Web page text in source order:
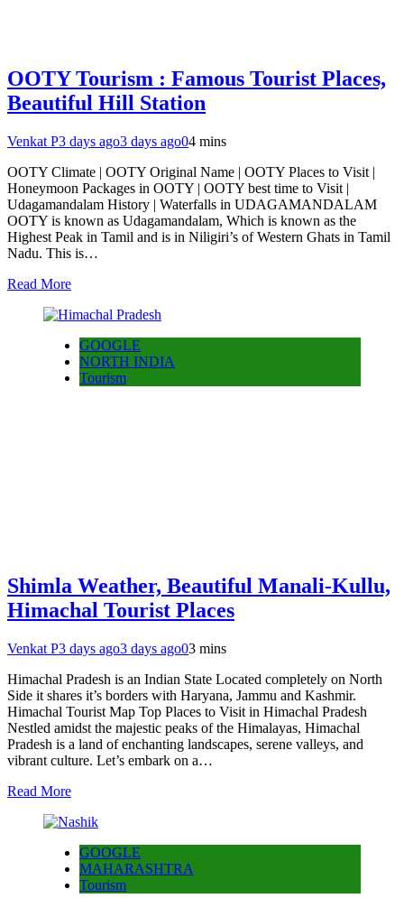
OOTY Tourism : Famous Tourist Places,
Beautiful Hill Station
Venkat P3 days ago3 days ago04 mins
OOTY Climate | OOTY Original Name | OOTY Places to Visit |
Honeymoon Packages in OOTY | OOTY best time to Visit |
Udagamandalam History | Waterfalls in UDAGAMANDALAM
OOTY is known as Udagamandalam, Which is known as the
Highest Peak in Tamil and is in Niligiri’s of Western Ghats in Tamil
Nadu. This is…
Read More
GOOGLE
NORTH INDIA
Tourism
Shimla Weather, Beautiful Manali-Kullu,
Himachal Tourist Places
Venkat P3 days ago3 days ago03 mins
Himachal Pradesh is an Indian State Located completely on North
Side it shares it’s borders with Haryana, Jammu and Kashmir.
Himachal Tourist Map Top Places to Visit in Himachal Pradesh
Nestled amidst the majestic peaks of the Himalayas, Himachal
Pradesh is a land of enchanting landscapes, serene valleys, and
vibrant culture. Let’s embark on a…
Read More
GOOGLE
MAHARASHTRA
Tourism